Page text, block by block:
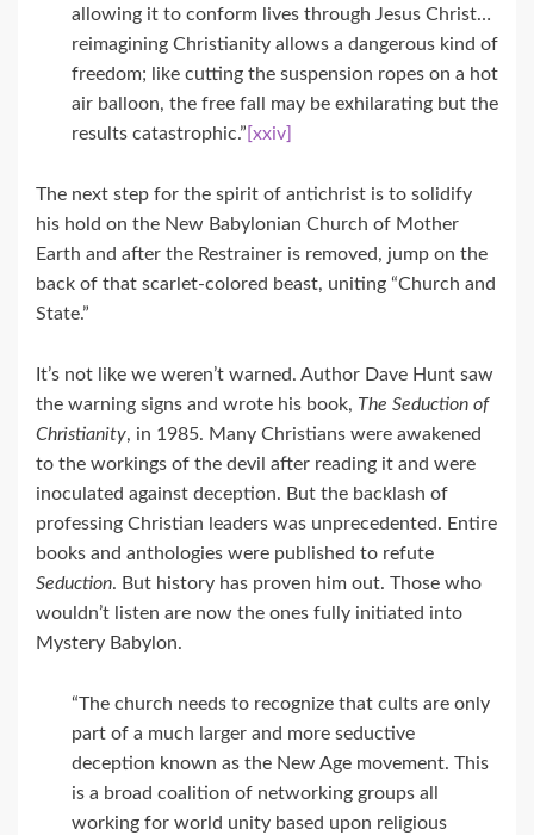
allowing it to conform lives through Jesus Christ…
reimagining Christianity allows a dangerous kind of
freedom; like cutting the suspension ropes on a hot
air balloon, the free fall may be exhilarating but the
results catastrophic.” [xxiv]
The next step for the spirit of antichrist is to solidify
his hold on the New Babylonian Church of Mother
Earth and after the Restrainer is removed, jump on the
back of that scarlet-colored beast, uniting “Church and
State.”
It’s not like we weren’t warned. Author Dave Hunt saw
the warning signs and wrote his book, The Seduction of
Christianity, in 1985. Many Christians were awakened
to the workings of the devil after reading it and were
inoculated against deception. But the backlash of
professing Christian leaders was unprecedented. Entire
books and anthologies were published to refute
Seduction. But history has proven him out. Those who
wouldn’t listen are now the ones fully initiated into
Mystery Babylon.
“The church needs to recognize that cults are only
part of a much larger and more seductive
deception known as the New Age movement. This
is a broad coalition of networking groups all
working for world unity based upon religious